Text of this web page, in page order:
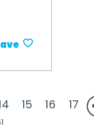
15 16 17